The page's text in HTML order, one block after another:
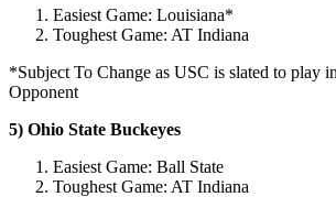
Easiest Game: Louisiana*
Toughest Game: AT Indiana
*Subject To Change as USC is slated to play
Opponent
5) Ohio State Buckeyes
Easiest Game: Ball State
Toughest Game: AT Indiana